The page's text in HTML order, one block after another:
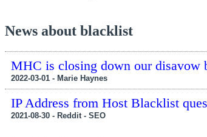
News about blacklist
MHC is closing down our disavow
2022-03-01 - Marie Haynes
IP Address from Host Blacklist
2021-08-30 - Reddit - SEO